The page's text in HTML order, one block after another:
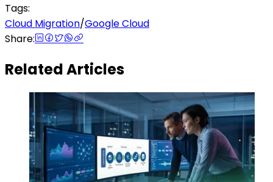
Tags:
Cloud Migration/Google Cloud
Share:
Related Articles